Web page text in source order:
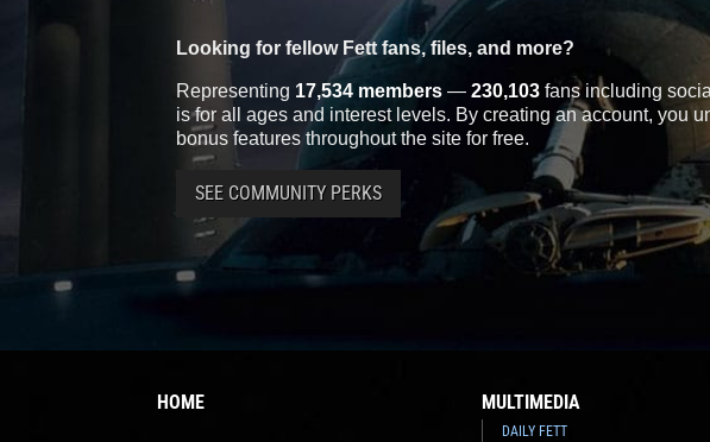
Looking for fellow Fett fans, files, and more?
Representing 17,534 members — 230,103 fans including
is for all ages and interest levels. By creating an account, you
bonus features throughout the site for free.
SEE COMMUNITY PERKS
HOME MULTIMEDIA
DAILY FETT